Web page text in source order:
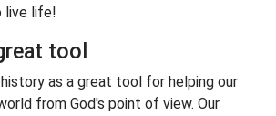
live life!
tool
as a great tool for helping our
from God's point of view. Our